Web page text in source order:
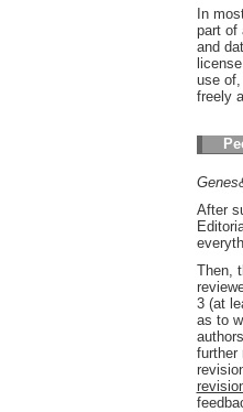
In
part of
and
use
freely
After
Then,
3 (at
as to
further